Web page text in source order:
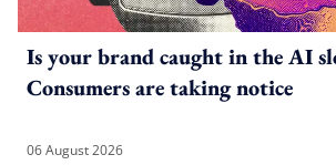
Is your brand caught in the AI
Consumers are taking notice
06 August 2026